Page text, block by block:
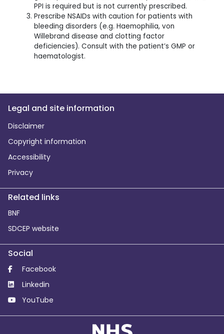
PPI is required but is not currently prescribed.
Prescribe NSAIDs with caution for patients with
bleeding disorders (e.g. Haemophilia, von
Willebrand disease and clotting factor
deficiencies). Consult with the patient’s GMP or
haematologist.
Legal and site information
Disclaimer
Copyright information
Accessibility
Privacy
Related links
BNF
SDCEP website
Social
Facebook
Linkedin
YouTube